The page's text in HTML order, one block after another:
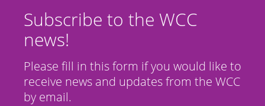
Subscribe to the WCC
news!
Please fill in this form if you would like to
receive news and updates from the WCC
by email.